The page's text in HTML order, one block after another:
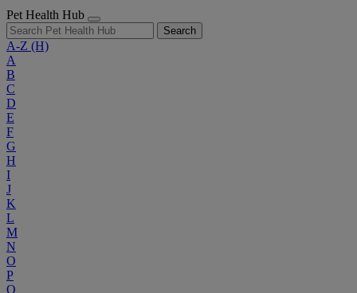
Pet Health Hub
Search
A-Z (H)
A
B
C
D
E
F
G
H
I
J
K
L
M
N
O
P
Q